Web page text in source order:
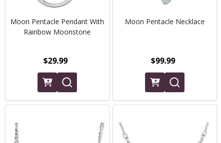
Moon Pentacle Pendant With
Rainbow Moonstone
$29.99
Moon Pentacle Necklace
$99.99